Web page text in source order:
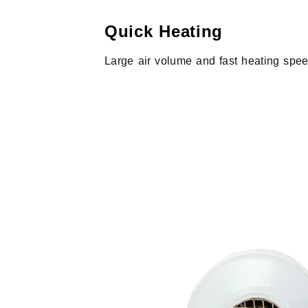
Quick Heating
Large air volume and fast heating